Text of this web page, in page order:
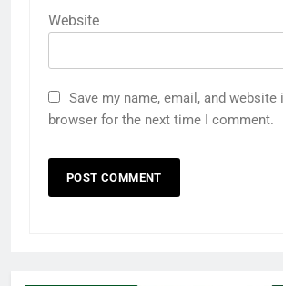
Website
Save my name, email, and website
browser for the next time I comment.